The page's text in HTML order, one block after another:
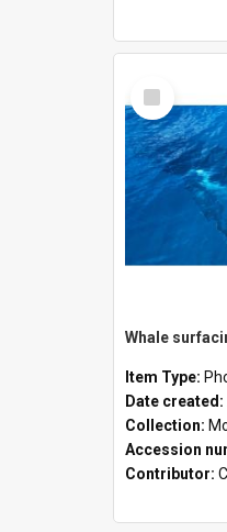
Select
Item
Whale
Item Type:
Date created:
Collection:
Accession
Contributor: